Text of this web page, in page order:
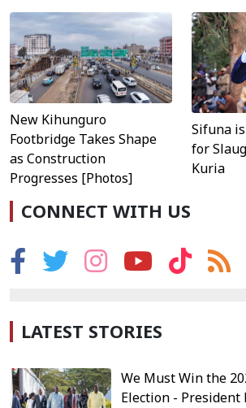
New Kihunguro
Footbridge Takes Shape
as Construction
Progresses [Photos]
Sifuna
for
Kuria
CONNECT WITH US
LATEST STORIES
We Must Win the
Election - President